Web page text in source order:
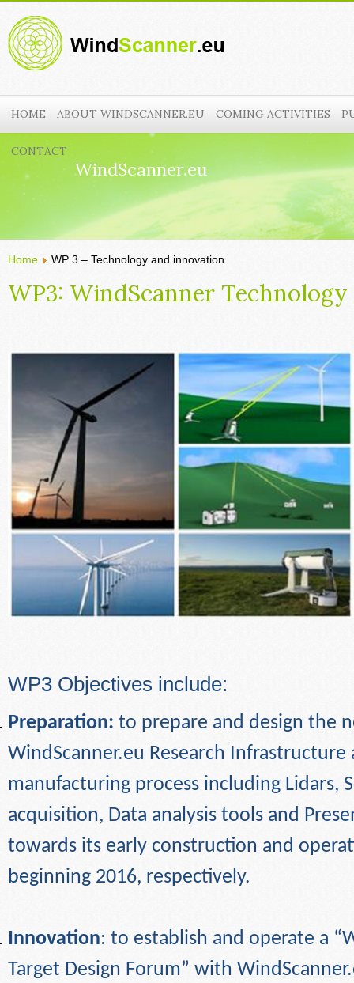
HOME ABOUT WINDSCANNER.EU COMING ACTIVITIES
CONTACT
WindScanner.eu
Home WP 3 – Technology and innovation
WP3: WindScanner
WP3 Objectives include:
Preparation: to prepare and design the
WindScanner.eu Research Infrastructure
manufacturing process including Lidars,
acquisition, Data analysis tools and
towards its early construction and
beginning 2016, respectively.
Innovation: to establish and operate a
Target Design Forum” with